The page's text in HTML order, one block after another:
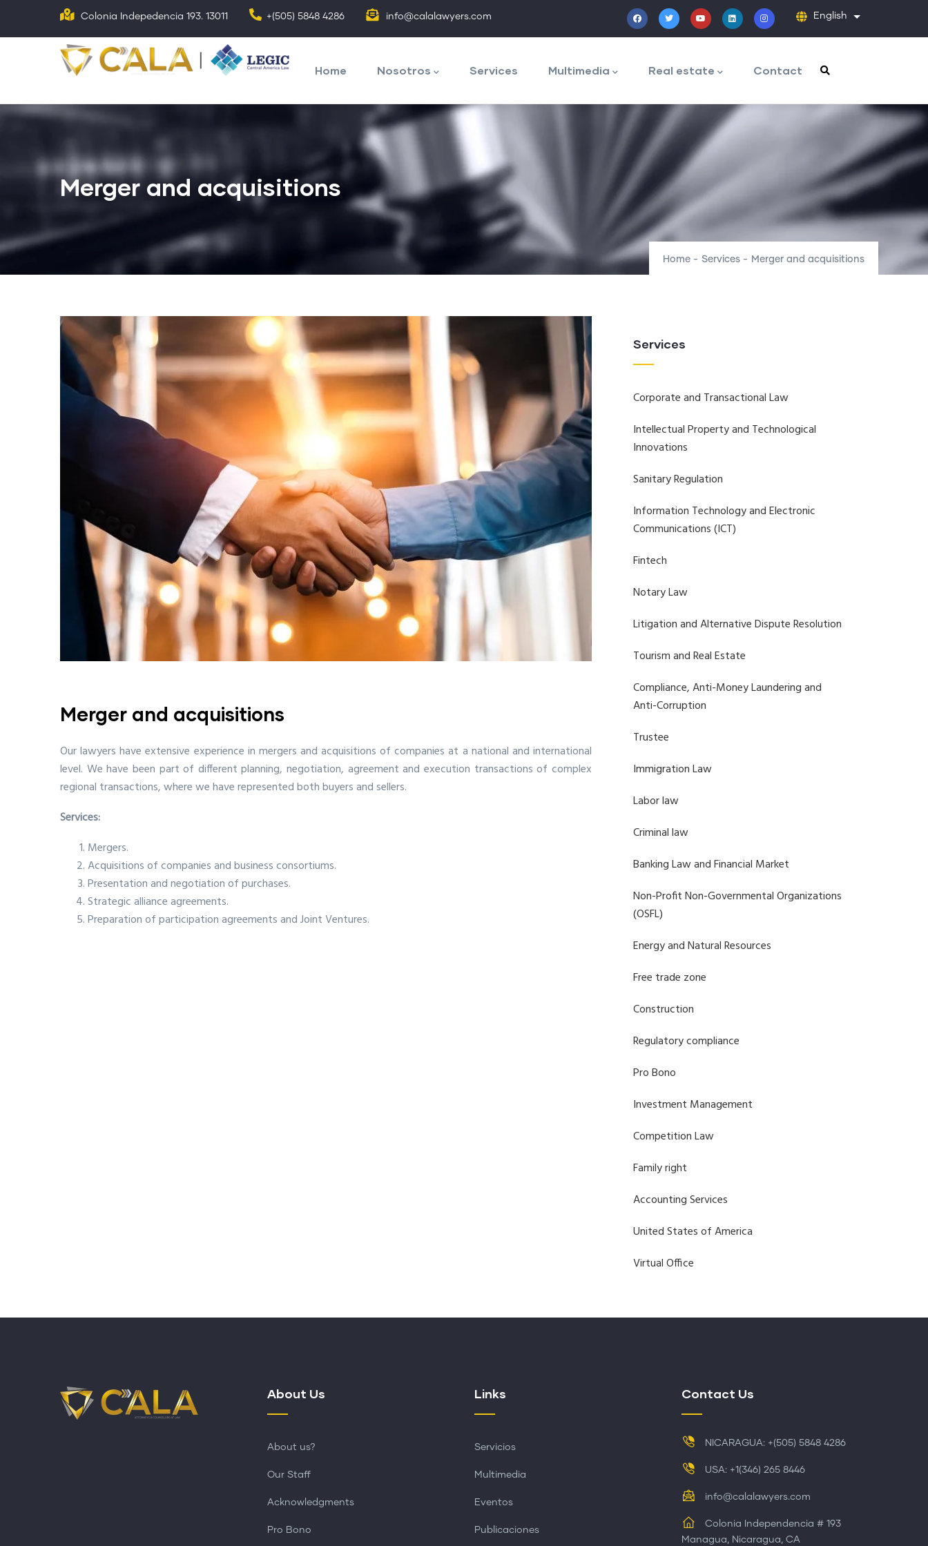
Colonia Indepedencia 193. 13011 +(505) 5848 4286 info@calalawyers.com English List
Home Nosotros Services Multimedia Real estate Contact
Merger and acquisitions
Home - Services - Merger and acquisitions
Merger and acquisitions
Our lawyers have extensive experience in mergers and acquisitions of companies at a national and international
level. We have been part of different planning, negotiation, agreement and execution transactions of complex
regional transactions, where we have represented both buyers and sellers.
Services:
Mergers.
Acquisitions of companies and business consortiums.
Presentation and negotiation of purchases.
Strategic alliance agreements.
Preparation of participation agreements and Joint Ventures.
Services
Corporate and Transactional Law
Intellectual Property and Technological
Innovations
Sanitary Regulation
Information Technology and Electronic
Communications (ICT)
Fintech
Notary Law
Litigation and Alternative Dispute Resolution
Tourism and Real Estate
Compliance, Anti-Money Laundering and
Anti-Corruption
Trustee
Immigration Law
Labor law
Criminal law
Banking Law and Financial Market
Non-Profit Non-Governmental Organizations
(OSFL)
Energy and Natural Resources
Free trade zone
Construction
Regulatory compliance
Pro Bono
Investment Management
Competition Law
Family right
Accounting Services
United States of America
Virtual Office
About Us
About us?
Our Staff
Acknowledgments
Pro Bono
Links
Servicios
Multimedia
Eventos
Publicaciones
Contact Us
NICARAGUA: +(505) 5848 4286
USA: +1(346) 265 8446
info@calalawyers.com
Colonia Independencia # 193
Managua, Nicaragua, CA